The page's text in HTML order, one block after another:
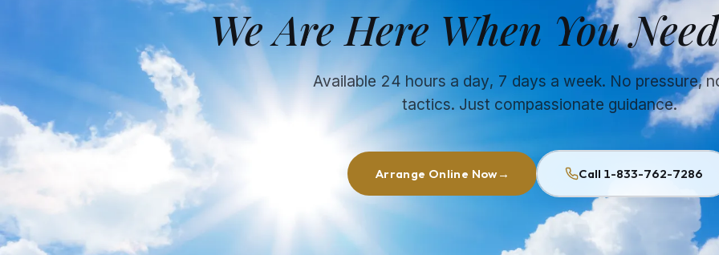
We Are Here When You
Available 24 hours a day, 7 days a week. No pressure,
tactics. Just compassionate guidance.
Arrange Online Now→ Call 1-833-762-7286